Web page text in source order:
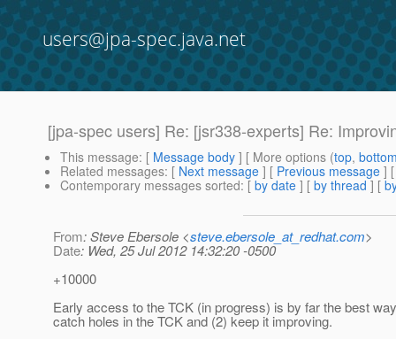
users@jpa-spec.java.net
[jpa-spec users] Re: [jsr338-experts] Re:
This message: [ Message body ] [ More options (top,
Related messages: [ Next message ] [ Previous message ]
Contemporary messages sorted: [ by date ] [ by thread ] [
From: Steve Ebersole <steve.ebersole_at_redhat.com>
Date: Wed, 25 Jul 2012 14:32:20 -0500
+10000
Early access to the TCK (in progress) is by far the best
catch holes in the TCK and (2) keep it improving.